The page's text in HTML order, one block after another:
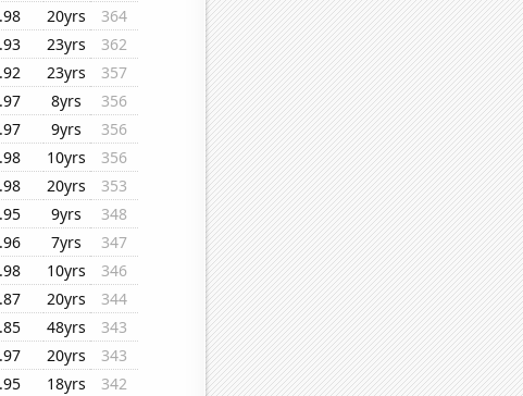
20yrs
364
23yrs
362
23yrs
357
8yrs
356
9yrs
356
10yrs
356
20yrs
353
9yrs
348
7yrs
347
10yrs
346
20yrs
344
48yrs
343
20yrs
343
18yrs
342